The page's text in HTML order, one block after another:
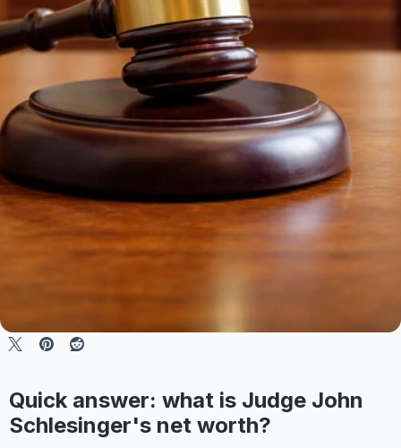
Quick answer: what is Judge John
Schlesinger's net worth?